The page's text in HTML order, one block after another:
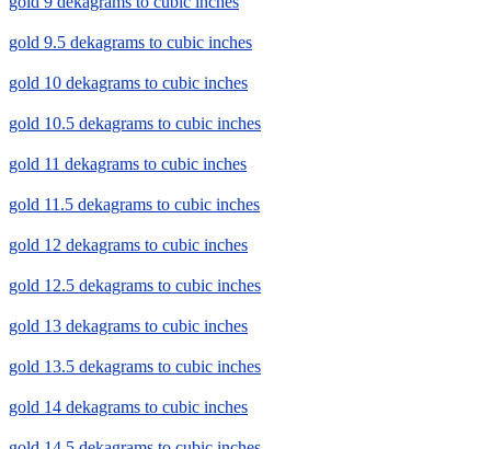
gold 9.5 dekagrams to cubic inches
gold 10 dekagrams to cubic inches
gold 10.5 dekagrams to cubic inches
gold 11 dekagrams to cubic inches
gold 11.5 dekagrams to cubic inches
gold 12 dekagrams to cubic inches
gold 12.5 dekagrams to cubic inches
gold 13 dekagrams to cubic inches
gold 13.5 dekagrams to cubic inches
gold 14 dekagrams to cubic inches